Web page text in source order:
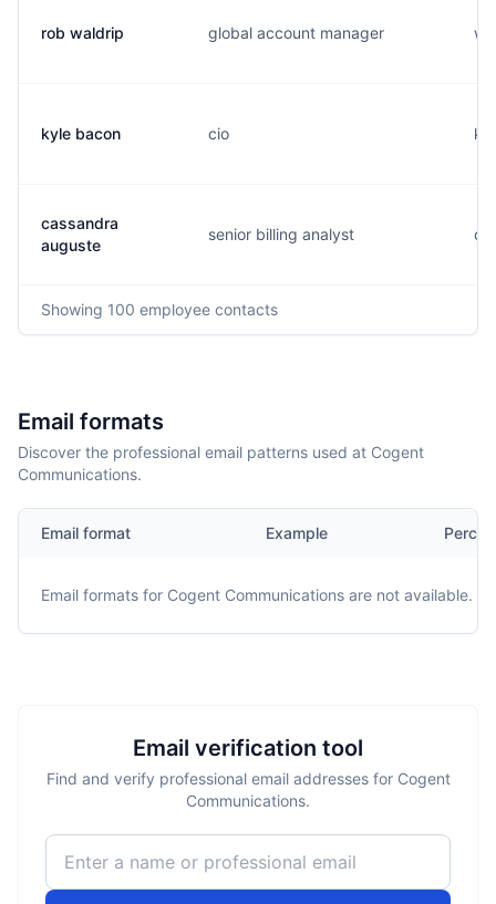
rob waldrip global account manager
kyle bacon cio
cassandra
auguste
senior billing analyst
Showing 100 employee contacts
Email formats
Discover the professional email patterns used at Cogent
Communications.
Email format Example
Email formats for Cogent Communications are not available.
Email verification tool
Find and verify professional email addresses for Cogent
Communications.